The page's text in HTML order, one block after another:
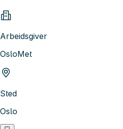
Arbeidsgiver
OsloMet
Sted
Oslo